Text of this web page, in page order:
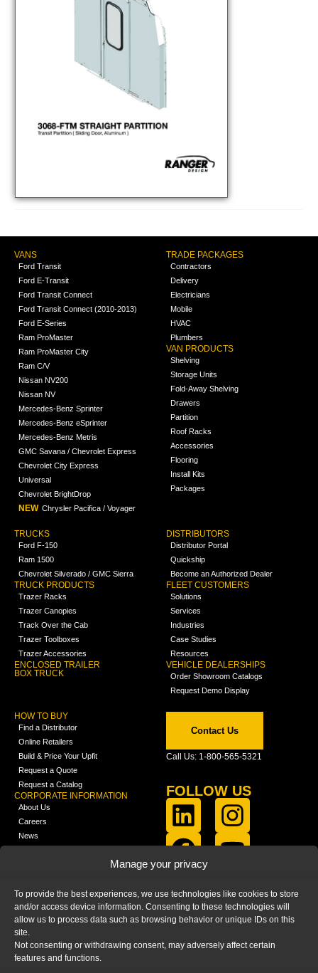
Manage your privacy
To provide the best experiences, we use technologies like cookies to store
and/or access device information. Consenting to these technologies will
allow us to process data such as browsing behavior or unique IDs on this
site.
Not consenting or withdrawing consent, may adversely affect certain
features and functions.
VANS
Ford Transit
Ford E-Transit
Ford Transit Connect
Ford Transit Connect (2010-2013)
Ford E-Series
Ram ProMaster
Ram ProMaster City
Ram C/V
Nissan NV200
Nissan NV
Mercedes-Benz Sprinter
Mercedes-Benz eSprinter
Mercedes-Benz Metris
GMC Savana / Chevrolet Express
Chevrolet City Express
Universal
Chevrolet BrightDrop
NEW Chrysler Pacifica / Voyager
TRADE PACKAGES
Contractors
Delivery
Electricians
Mobile
HVAC
Plumbers
VAN PRODUCTS
Shelving
Storage Units
Fold-Away Shelving
Drawers
Partition
Roof Racks
Accessories
Flooring
Install Kits
Packages
TRUCKS
Ford F-150
Ram 1500
Chevrolet Silverado / GMC Sierra
TRUCK PRODUCTS
Trazer Racks
Trazer Canopies
Track Over the Cab
Trazer Toolboxes
Trazer Accessories
ENCLOSED TRAILER
BOX TRUCK
DISTRIBUTORS
Distributor Portal
Quickship
Become an Authorized Dealer
FLEET CUSTOMERS
Solutions
Services
Industries
Case Studies
Resources
VEHICLE DEALERSHIPS
Order Showroom Catalogs
Request Demo Display
HOW TO BUY
Find a Distributor
Online Retailers
Build & Price Your Upfit
Request a Quote
Request a Catalog
CORPORATE INFORMATION
About Us
Careers
News
Media
FAQ
Blog
Contact Us
Call Us: 1-800-565-5321
FOLLOW US